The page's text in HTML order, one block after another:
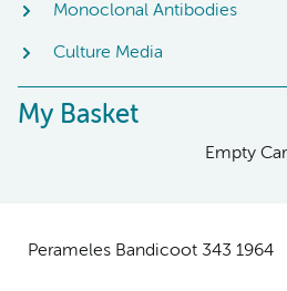
Monoclonal Antibodies
Culture Media
My Basket
Empty
Perameles Bandicoot 343 1964